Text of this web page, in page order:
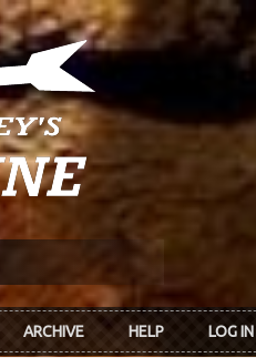
ARCHIVE HELP LOG IN